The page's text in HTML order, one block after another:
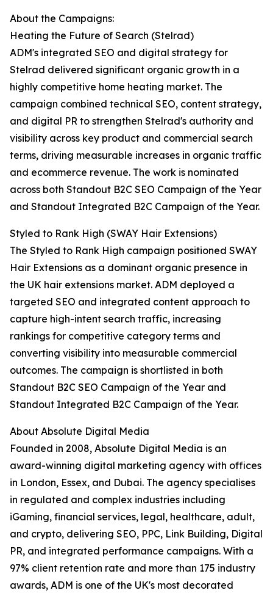
About the Campaigns:
Heating the Future of Search (Stelrad)
ADM's integrated SEO and digital strategy for
Stelrad delivered significant organic growth in a
highly competitive home heating market. The
campaign combined technical SEO, content strategy,
and digital PR to strengthen Stelrad's authority and
visibility across key product and commercial search
terms, driving measurable increases in organic traffic
and ecommerce revenue. The work is nominated
across both Standout B2C SEO Campaign of the Year
and Standout Integrated B2C Campaign of the Year.
Styled to Rank High (SWAY Hair Extensions)
The Styled to Rank High campaign positioned SWAY
Hair Extensions as a dominant organic presence in
the UK hair extensions market. ADM deployed a
targeted SEO and integrated content approach to
capture high-intent search traffic, increasing
rankings for competitive category terms and
converting visibility into measurable commercial
outcomes. The campaign is shortlisted in both
Standout B2C SEO Campaign of the Year and
Standout Integrated B2C Campaign of the Year.
About Absolute Digital Media
Founded in 2008, Absolute Digital Media is an
award-winning digital marketing agency with offices
in London, Essex, and Dubai. The agency specialises
in regulated and complex industries including
iGaming, financial services, legal, healthcare, adult,
and crypto, delivering SEO, PPC, Link Building, Digital
PR, and integrated performance campaigns. With a
97% client retention rate and more than 175 industry
awards, ADM is one of the UK's most decorated